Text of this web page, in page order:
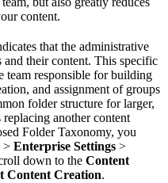
content.
that the administrative
and their content. This specific
team responsible for building
and assignment of groups
folder structure for larger,
another content
Folder Taxonomy, you
> Enterprise Settings >
down to the Content
Content Creation.